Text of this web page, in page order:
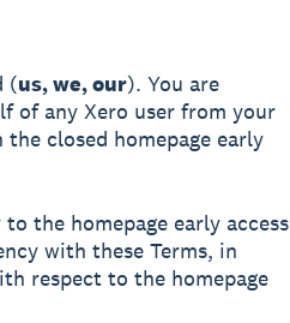
(us, we, our). You are
of any Xero user from your
closed homepage early
to the homepage early access
with these Terms, in
respect to the homepage